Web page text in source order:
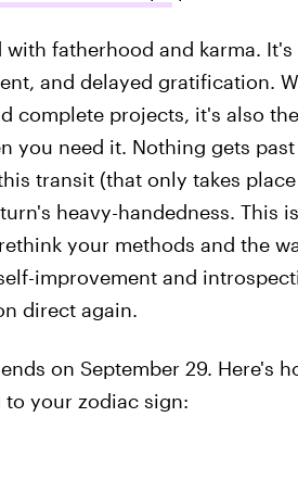
fatherhood and karma.
and delayed gratification.
complete projects, it's also
you need it. Nothing gets past
transit (that only takes
heavy-handedness. This
your methods and the
improvement and
direct again.
on September 29. Here's
your zodiac sign: